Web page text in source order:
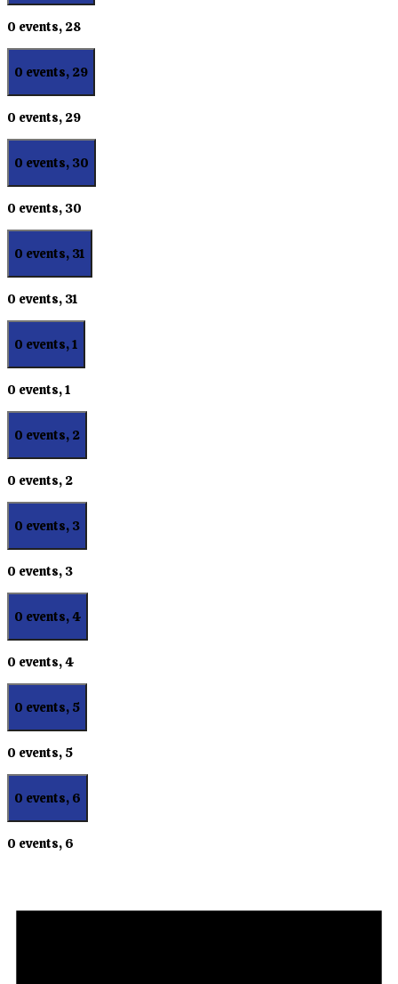
0 events, 28
0 events, 29
0 events, 29
0 events, 30
0 events, 30
0 events, 31
0 events, 31
0 events,1
0 events,1
0 events, 2
0 events, 2
0 events, 3
0 events, 3
0 events,4
0 events,4
0 events, 5
0 events, 5
0 events, 6
0 events, 6